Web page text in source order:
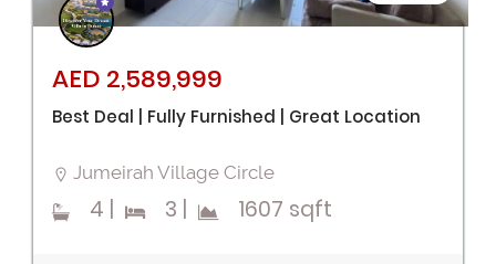
AED 2,589,999
Best Deal | Fully Furnished | Great Location
Jumeirah Village Circle
4 3 1607 sqft